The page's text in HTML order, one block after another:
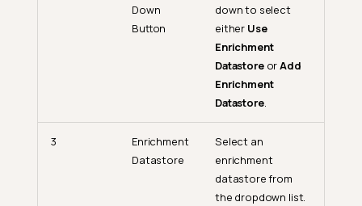
Down
Button
down to select
either Use
Enrichment
DatastoreorAdd
Enrichment
Datastore.
3
Enrichment
Datastore
Select an
enrichment
datastore from
the dropdown list.